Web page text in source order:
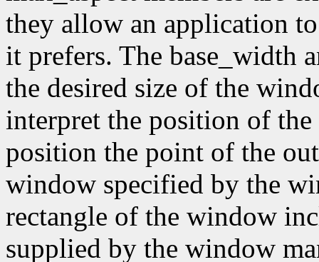
they allow an application
it prefers. The base_width
the desired size of the
interpret the position of
position the point of the
window specified by the
rectangle of the window
supplied by the window